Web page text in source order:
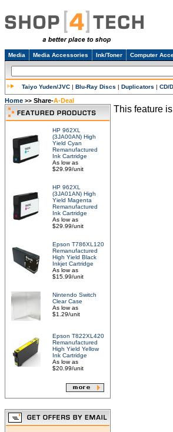
Media Media Accessories Ink/Toner Computer
Taiyo Yuden/JVC | Blu-Ray Discs | Duplicators | CD/
Home >> Share-A-Deal
HP 962XL
(3JA00AN) High
Yield Cyan
Remanufactured
Ink Cartridge
As low as
$29.99/unit
HP 962XL
(3JA01AN) High
Yield Magenta
Remanufactured
Ink Cartridge
As low as
$29.99/unit
Epson T786XL120
Remanufactured
High Yield Black
Inkjet Cartridge
As low as
$15.99/unit
Nintendo Switch
Clear Case
As low as
$1.29/unit
Epson T822XL420
Remanufactured
High Yield Yellow
Ink Cartridge
As low as
$20.99/unit
This feature